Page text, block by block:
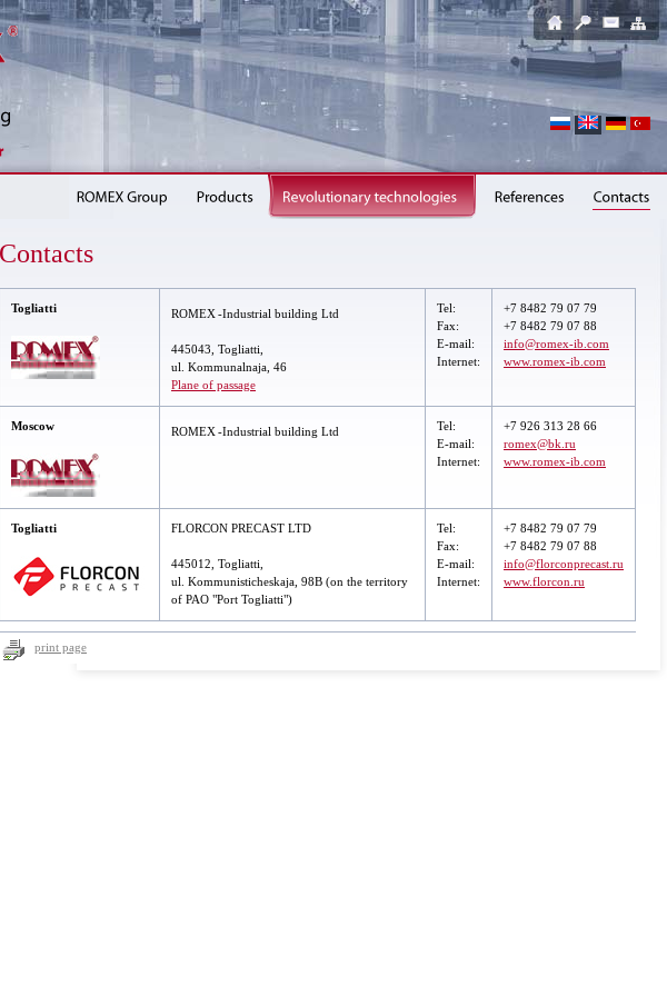
Contacts
Togliatti ROMEX-Industrial building Ltd
445043, Togliatti,
ul. Kommunalnaja, 46
Plane of passage
Tel :
Fax:
E-mail:
Internet:
+7 8482 79 07 79
+7 8482 79 07 88
info@romex-ib.com
www.romex-ib.com
Moscow ROMEX-Industrial building Ltd
Tel:
E-mail:
Internet:
+7 926 313 28 66
romex@bk.ru
www.romex-ib.com
Togliatti FLORCON PRECAST LTD
445012, Togliatti,
ul. Kommunisticheskaja, 98B (on the territory
of PAO "Port Togliatti")
Tel :
Fax:
E-mail:
Internet:
+7 8482 79 07 79
+7 8482 79 07 88
info@florconprecast.ru
www.florcon.ru
print page